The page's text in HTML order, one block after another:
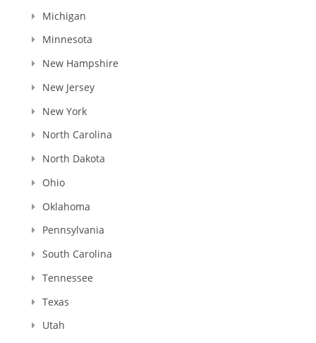
Michigan
Minnesota
New Hampshire
New Jersey
New York
North Carolina
North Dakota
Ohio
Oklahoma
Pennsylvania
South Carolina
Tennessee
Texas
Utah